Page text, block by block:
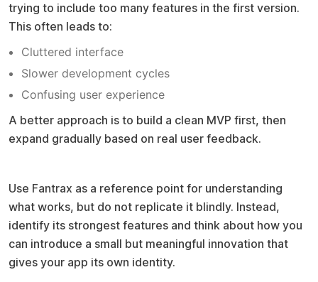
trying to include too many features in the first version.
This often leads to:
Cluttered interface
Slower development cycles
Confusing user experience
A better approach is to build a clean MVP first, then
expand gradually based on real user feedback.
Use Fantrax as a reference point for understanding
what works, but do not replicate it blindly. Instead,
identify its strongest features and think about how you
can introduce a small but meaningful innovation that
gives your app its own identity.